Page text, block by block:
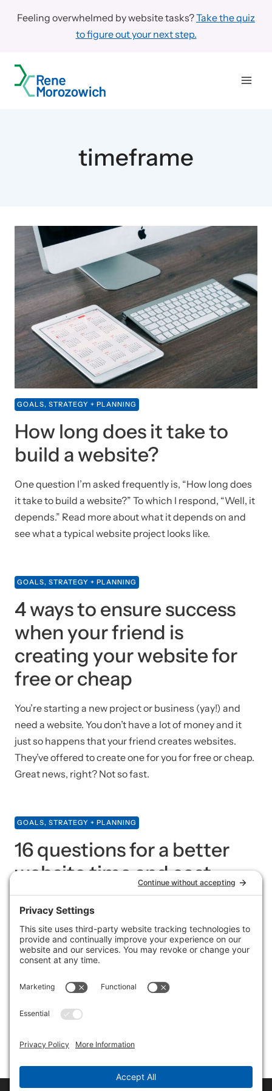
Feeling overwhelmed by website tasks?Take the quiz
to figure out your next step.
timeframe
GOALS, STRATEGY + PLANNING
How long does it take to
build a website?
One question I’m asked frequently is, “How long does
it take to build a website?” To which I respond, “Well, it
depends.” Read more about what it depends on and
see what a typical website project looks like.
GOALS, STRATEGY + PLANNING
4 ways to ensure success
when your friend is
creating your website for
free or cheap
You’re starting a new project or business (yay!) and
need a website. You don’t have a lot of money and it
just so happens that your friend creates websites.
They’ve offered to create one for you for free or cheap.
Great news, right? Not so fast.
GOALS, STRATEGY + PLANNING
16 questions for a better
website time and cost
estimate
In case you hadn’t heard, one of the services I offer is
website creation. Don’t want to do it yourself? No
worries. (Likewise, I don’t want to do my own taxes or
extras), what I need from you and the master plan, but
in order to give an accurate estimate on cost and time,
typically ask — from the high-level to the specific.